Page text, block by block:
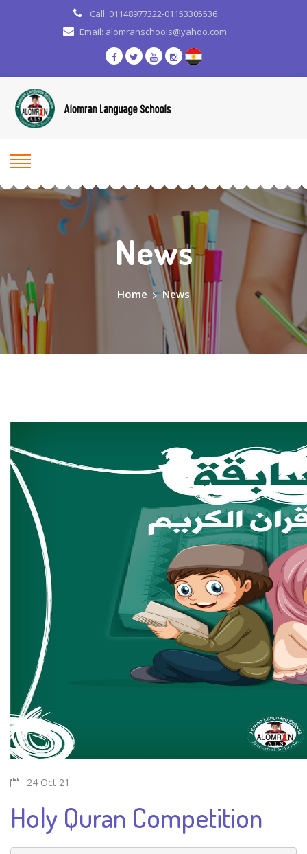
Call: 01148977322-01153305536
Email: alomranschools@yahoo.com
News
Home >News
24 Oct 21
Holy Quran Competition